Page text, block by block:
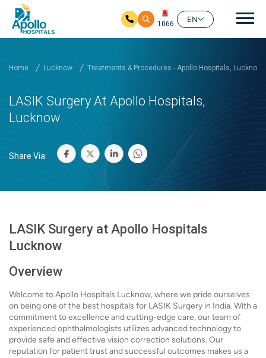
1066
EN
Home Lucknow Treatments & Procedures - Apollo Hospitals, Lucknow
LASIK Surgery At Apollo Hospitals,
Lucknow
Share Via:
LASIK Surgery at Apollo Hospitals
Lucknow
Overview
Welcome to Apollo Hospitals Lucknow, where we pride ourselves
on being one of the best hospitals for LASIK Surgery in India. With a
commitment to excellence and cutting-edge care, our team of
experienced ophthalmologists utilizes advanced technology to
provide safe and effective vision correction solutions. Our
reputation for patient trust and successful outcomes makes us a